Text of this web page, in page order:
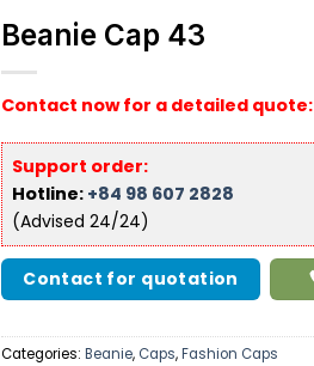
Beanie Cap 43
Contact now for a detailed quote:
Support order:
Hotline: +84 98 607 2828
(Advised 24/24)
Contact for quotation
Categories: Beanie, Caps,Fashion Caps